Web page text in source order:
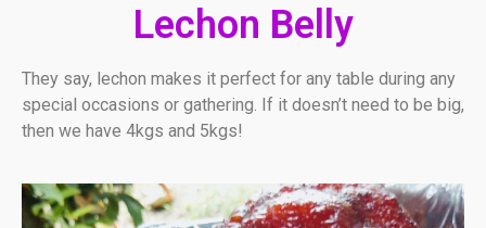
Lechon Belly
They say, lechon makes it perfect for any table during any
special occasions or gathering. If it doesn’t need to be big,
then we have 4kgs and 5kgs!